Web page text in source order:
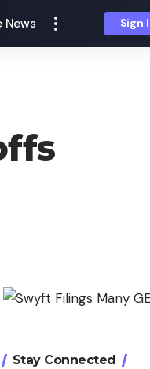
News Sign
Stay Connected